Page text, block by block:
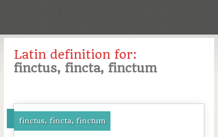
Latin definition for:
finctus, fincta, finctum
finctus, fincta, finctum